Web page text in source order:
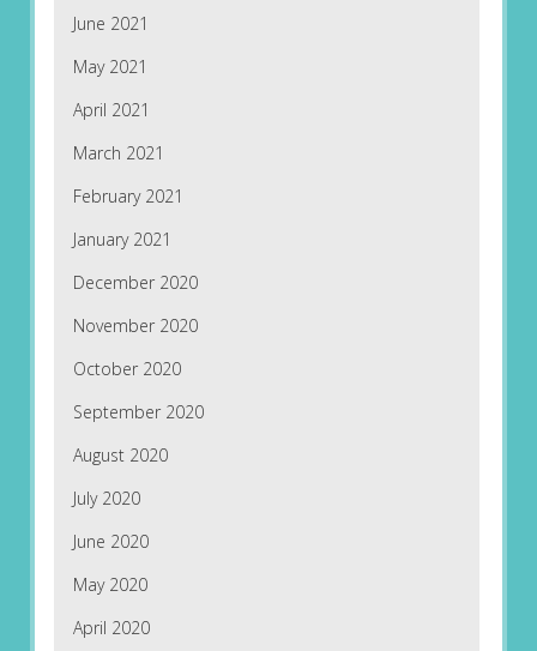
June 2021
May 2021
April 2021
March 2021
February 2021
January 2021
December 2020
November 2020
October 2020
September 2020
August 2020
July 2020
June 2020
May 2020
April 2020